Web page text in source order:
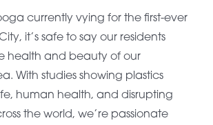
currently vying for the first-ever
it’s safe to say our residents
health and beauty of our
With studies showing plastics
human health, and disrupting
the world, we’re passionate